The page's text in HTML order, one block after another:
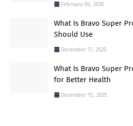
February 06, 2026
What Is Bravo Super
Should Use
December 17, 2025
What Is Bravo Super
for Better Health
December 15, 2025